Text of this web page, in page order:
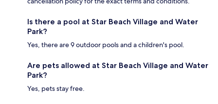
Is there a pool at Star Beach Village and Water
Park?
Yes, there are 9 outdoor pools and a children's pool.
Are pets allowed at Star Beach Village and Water
Park?
Yes, pets stay free.